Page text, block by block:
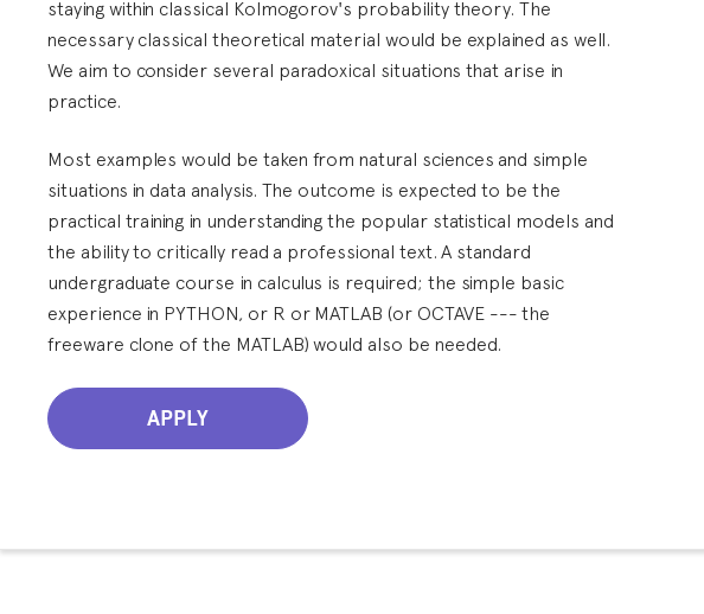
staying within classical Kolmogorov's probability theory. The
necessary classical theoretical material would be explained as well.
We aim to consider several paradoxical situations that arise in
practice.
Most examples would be taken from natural sciences and simple
situations in data analysis. The outcome is expected to be the
practical training in understanding the popular statistical models and
the ability to critically read a professional text. A standard
undergraduate course in calculus is required; the simple basic
experience in PYTHON, or R or MATLAB (or OCTAVE --- the
freeware clone of the MATLAB) would also be needed.
APPLY